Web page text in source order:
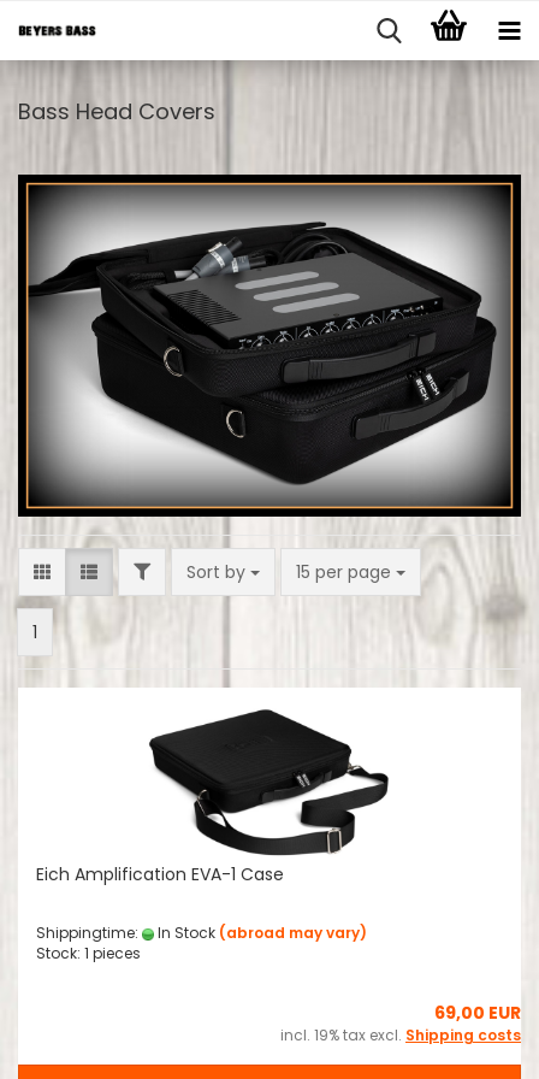
Bass Head Covers
FILTERSort by
Sort by 15 per page
per page
1
Eich Amplification EVA-1 Case
Shippingtime: In Stock (abroad may vary)
Stock: 1 pieces
69,00 EUR
incl. 19% tax excl. Shipping costs